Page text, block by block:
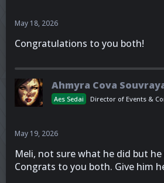
May 18, 2026
Congratulations to you both!
Ahmyra Cova
Aes Sedai Director of Events &
May 19, 2026
Meli, not sure what he did but
Congrats to you both. Give him